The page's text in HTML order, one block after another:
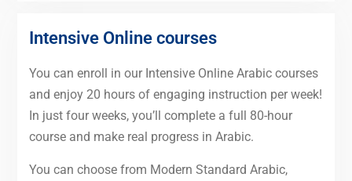
Intensive Online courses
You can enroll in our Intensive Online Arabic courses
and enjoy 20 hours of engaging instruction per week!
In just four weeks, you’ll complete a full 80-hour
course and make real progress in Arabic.
You can choose from Modern Standard Arabic,